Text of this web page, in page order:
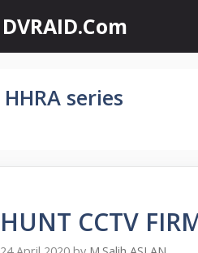
DVRAID.Com
HHRA series
HUNT CCTV